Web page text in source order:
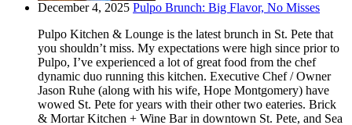
December 4, 2025 Pulpo Brunch: Big Flavor, No Misses
Pulpo Kitchen & Lounge is the latest brunch in St. Pete that
you shouldn’t miss. My expectations were high since prior to
Pulpo, I’ve experienced a lot of great food from the chef
dynamic duo running this kitchen. Executive Chef / Owner
Jason Ruhe (along with his wife, Hope Montgomery) have
wowed St. Pete for years with their other two eateries. Brick
& Mortar Kitchen + Wine Bar in downtown St. Pete, and Sea